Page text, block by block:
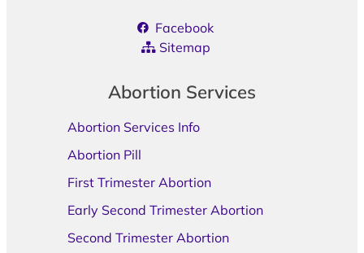
Facebook
Sitemap
Abortion Services
Abortion Services Info
Abortion Pill
First Trimester Abortion
Early Second Trimester Abortion
Second Trimester Abortion